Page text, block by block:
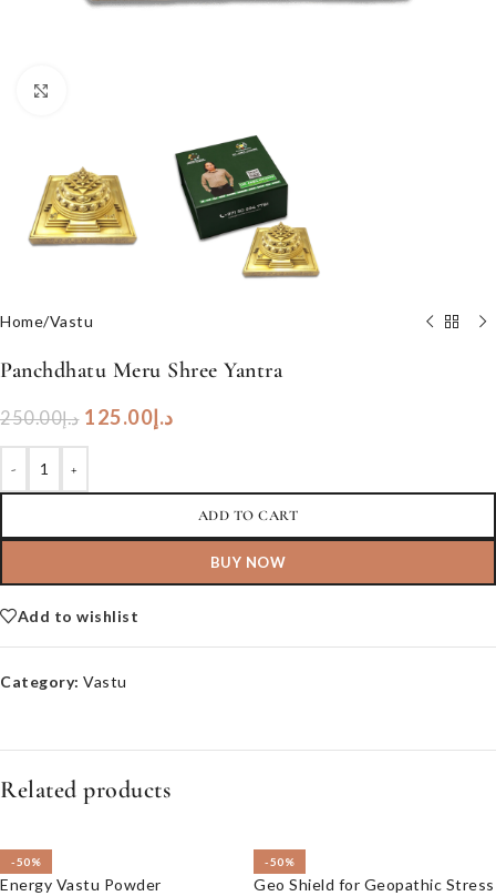
Home/Vastu
Panchdhatu Meru Shree Yantra
د.إ250.00 د.إ125.00
- +
ADD TO CART
BUY NOW
Add to wishlist
Category: Vastu
Related products
-50%
Energy Vastu Powder
-50%
Geo Shield for Geopathic Stress